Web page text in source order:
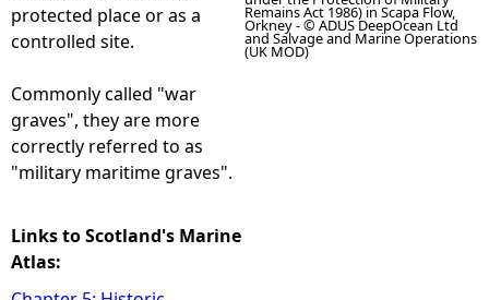
protected place or as a
controlled site.
Commonly called "war
graves", they are more
correctly referred to as
"military maritime graves".
Links to Scotland's Marine
Atlas:
Remains Act 1986) in Scapa Flow,
Orkney - © ADUS DeepOcean Ltd
and Salvage and Marine Operations
(UK MOD)